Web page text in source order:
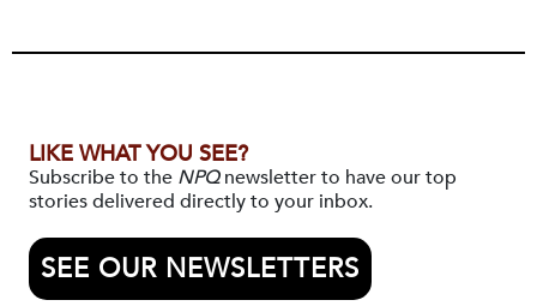
LIKE WHAT YOU SEE?
Subscribe to the NPQnewsletter to have our top
stories delivered directly to your inbox.
SEE OUR NEWSLETTERS